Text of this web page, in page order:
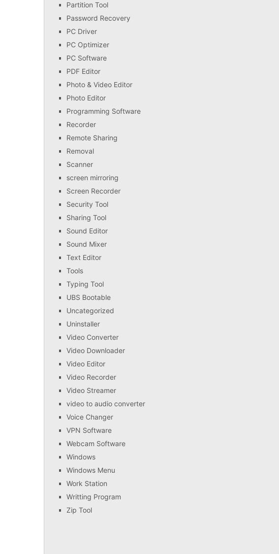
Partition Tool
Password Recovery
PC Driver
PC Optimizer
PC Software
PDF Editor
Photo & Video Editor
Photo Editor
Programming Software
Recorder
Remote Sharing
Removal
Scanner
screen mirroring
Screen Recorder
Security Tool
Sharing Tool
Sound Editor
Sound Mixer
Text Editor
Tools
Typing Tool
UBS Bootable
Uncategorized
Uninstaller
Video Converter
Video Downloader
Video Editor
Video Recorder
Video Streamer
video to audio converter
Voice Changer
VPN Software
Webcam Software
Windows
Windows Menu
Work Station
Writting Program
Zip Tool